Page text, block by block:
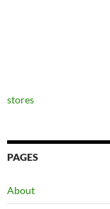
stores
PAGES
About